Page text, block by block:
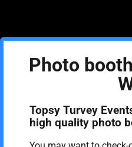
Photo
Topsy Turvey
high quality photo